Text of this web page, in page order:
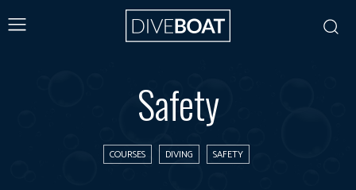
Safety
COURSES DIVING SAFETY